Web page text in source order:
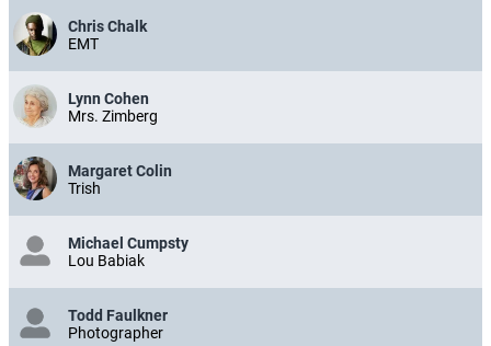
Chris Chalk
EMT
Lynn Cohen
Mrs. Zimberg
Margaret Colin
Trish
Michael Cumpsty
Lou Babiak
Todd Faulkner
Photographer